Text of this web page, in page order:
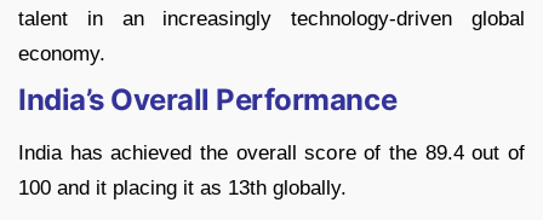
talent in an increasingly technology-driven global
economy.
India’s Overall Performance
India has achieved the overall score of the 89.4 out of
100 and it placing it as 13th globally.